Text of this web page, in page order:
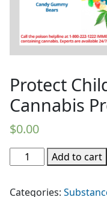
Protect
Cannabis
$0.00
Protect
Children
Add to cart
Categories: